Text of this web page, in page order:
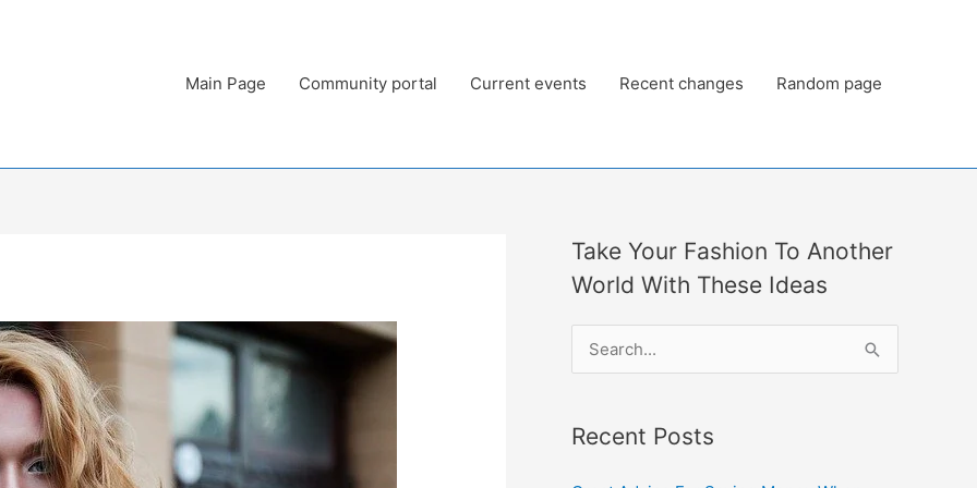
Main Page Community portal Current events Recent changes Random page
Take Your Fashion To Another
World With These Ideas
r
Recent Posts